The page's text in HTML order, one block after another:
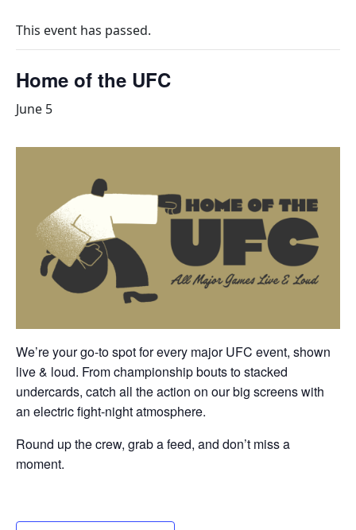
This event has passed.
Home of the UFC
June 5
We’re your go-to spot for every major UFC event, shown
live & loud. From championship bouts to stacked
undercards, catch all the action on our big screens with
an electric fight-night atmosphere.
Round up the crew, grab a feed, and don’t miss a
moment.